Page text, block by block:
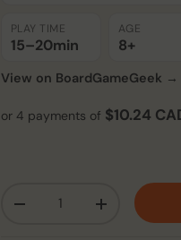
PLAY TIME
15–20min
AGE
8+
View on BoardGameGeek →
or 4 payments of $10.24
-
+